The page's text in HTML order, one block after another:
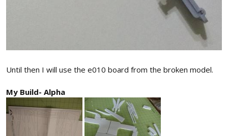
Until then I will use the e010 board from the broken model.
My Build- Alpha